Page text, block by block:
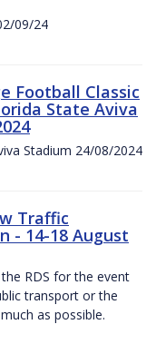
09/24
Football Classic
State Aviva
Stadium 24/08/2024
Traffic
- 14-18 August
RDS for the event
transport or the
as possible.